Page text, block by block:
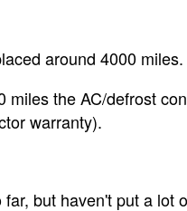
around 4000
miles the AC/defrost
warranty).
but haven't put a lot